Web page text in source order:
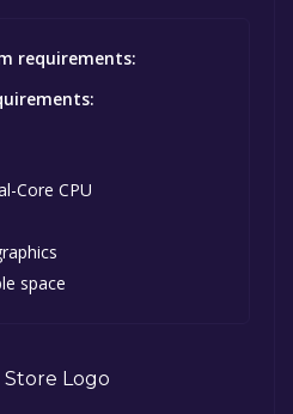
requirements:
Core CPU
space